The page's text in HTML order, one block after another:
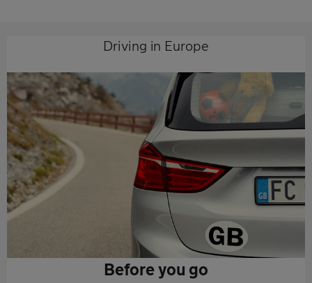
Driving in Europe
Before you go